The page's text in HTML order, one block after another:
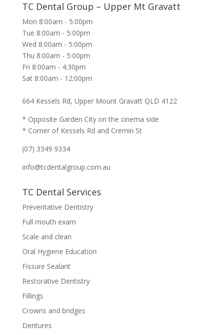
TC Dental Group – Upper Mt Gravatt
Mon 8:00am - 5:00pm
Tue 8:00am - 5:00pm
Wed 8:00am - 5:00pm
Thu 8:00am - 5:00pm
Fri 8:00am - 4:30pm
Sat 8:00am - 12:00pm
664 Kessels Rd, Upper Mount Gravatt QLD 4122
* Opposite Garden City on the cinema side
* Corner of Kessels Rd and Cremin St
(07) 3349 9334
info@tcdentalgroup.com.au
TC Dental Services
Preventative Dentistry
Full mouth exam
Scale and clean
Oral Hygiene Education
Fissure Sealant
Restorative Dentistry
Fillings
Crowns and bridges
Dentures